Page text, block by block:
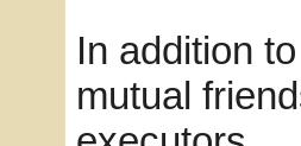
In addition
mutual